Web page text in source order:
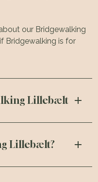
our Bridgewalking
Bridgewalking is for
Lillebælt
Lillebælt?